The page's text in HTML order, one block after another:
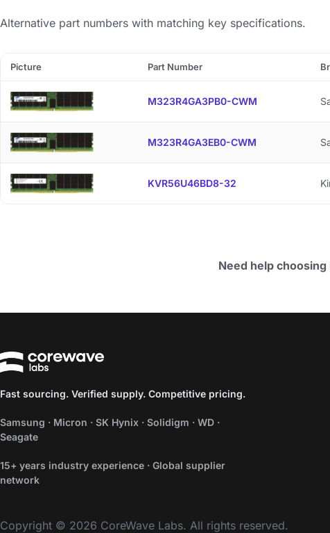
Alternative part numbers with matching key specifications.
Picture Part Number
M323R4GA3PB0-CWM
M323R4GA3EB0-CWM
KVR56U46BD8-32
Need help
Fast sourcing. Verified supply. Competitive pricing.
Samsung · Micron · SK Hynix · Solidigm · WD ·
Seagate
15+ years industry experience · Global supplier
network
Copyright © 2026 CoreWave Labs. All rights reserved.